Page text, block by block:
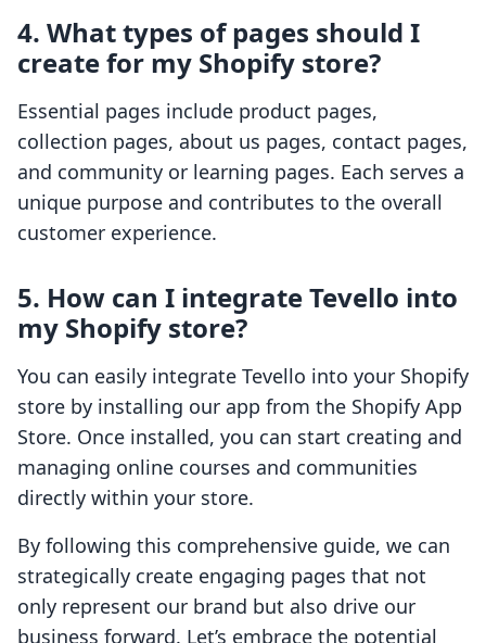
4. What types of pages should I
create for my Shopify store?
Essential pages include product pages,
collection pages, about us pages, contact pages,
and community or learning pages. Each serves a
unique purpose and contributes to the overall
customer experience.
5. How can I integrate Tevello into
my Shopify store?
You can easily integrate Tevello into your Shopify
store by installing our app from the Shopify App
Store. Once installed, you can start creating and
managing online courses and communities
directly within your store.
By following this comprehensive guide, we can
strategically create engaging pages that not
only represent our brand but also drive our
business forward. Let’s embrace the potential